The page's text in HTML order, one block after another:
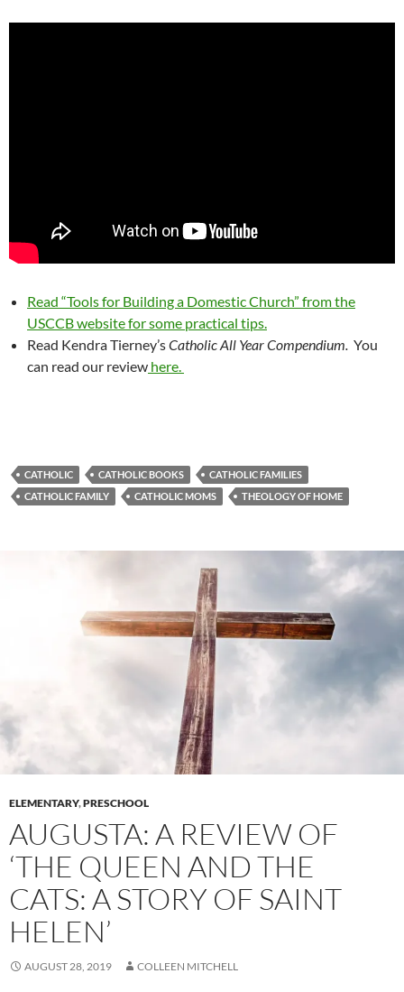
Read “Tools for Building a Domestic Church” from the
USCCB website for some practical tips.
Read Kendra Tierney’sCatholic All Year Compendium. You
can read our review here.
CATHOLIC CATHOLIC BOOKS
CATHOLIC FAMILIES
CATHOLIC FAMILY
CATHOLIC MOMS THEOLOGY OF HOME
ELEMENTARY,PRESCHOOL
AUGUSTA: A REVIEW OF
‘THE QUEEN AND THE
CATS: A STORY OF SAINT
HELEN’
AUGUST 28, 2019 COLLEEN MITCHELL